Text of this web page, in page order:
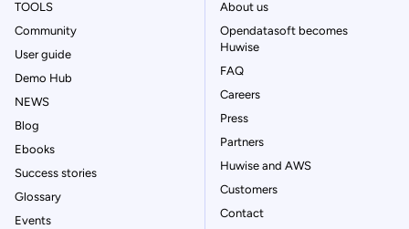
TOOLS
Community
User guide
Demo Hub
NEWS
Blog
Ebooks
Success stories
Glossary
Events
About us
Opendatasoft becomes
Huwise
FAQ
Careers
Press
Partners
Huwise and AWS
Customers
Contact